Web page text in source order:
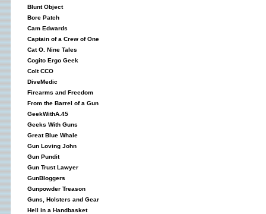
Blunt Object
Bore Patch
Cam Edwards
Captain of a Crew of One
Cat O. Nine Tales
Cogito Ergo Geek
Colt CCO
DiveMedic
Firearms and Freedom
From the Barrel of a Gun
GeekWithA.45
Geeks With Guns
Great Blue Whale
Gun Loving John
Gun Pundit
Gun Trust Lawyer
GunBloggers
Gunpowder Treason
Guns, Holsters and Gear
Hell in a Handbasket